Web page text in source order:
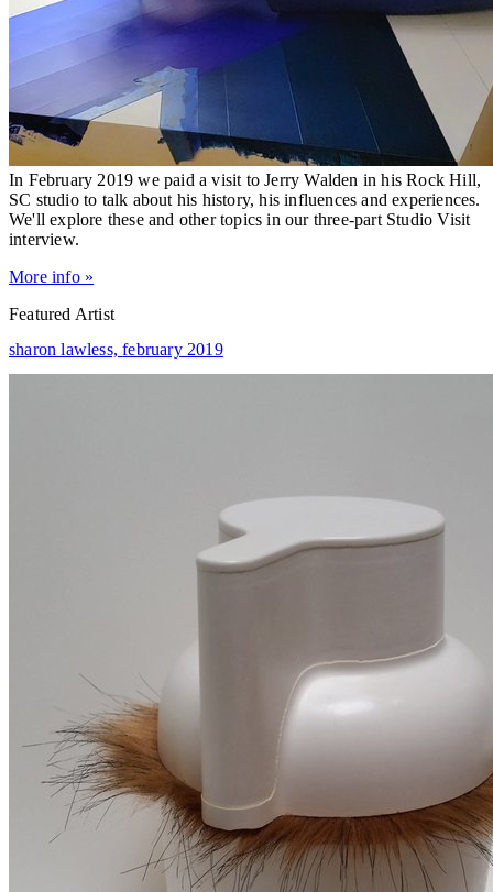
In February 2019 we paid a visit to Jerry Walden in his Rock Hill,
SC studio to talk about his history, his influences and experiences.
We'll explore these and other topics in our three-part Studio Visit
interview.
More info »
Featured Artist
sharon lawless,february 2019